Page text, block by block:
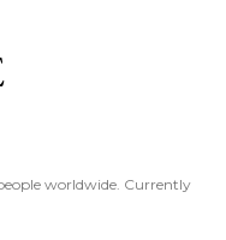
worldwide. Currently